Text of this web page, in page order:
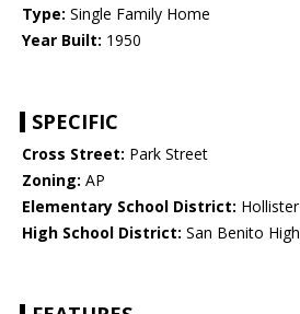
Type: Single Family Home
Year Built: 1950
SPECIFIC
Cross Street: Park Street
Zoning: AP
Elementary School District: Hollister
High School District: San Benito High